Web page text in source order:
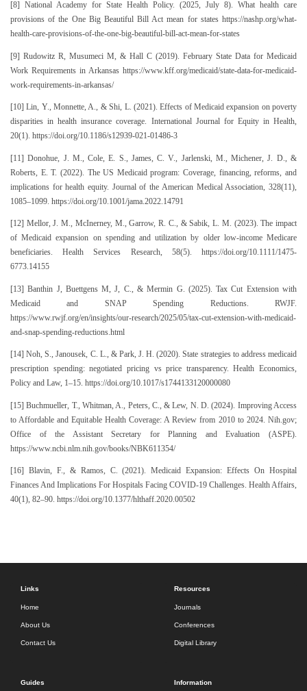
[8] National Academy for State Health Policy. (2025, July 8). What health care
provisions of the One Big Beautiful Bill Act mean for states https://nashp.org/what-
health-care-provisions-of-the-one-big-beautiful-bill-act-mean-for-states
[9] Rudowitz R, Musumeci M, & Hall C (2019). February State Data for Medicaid
Work Requirements in Arkansas https://www.kff.org/medicaid/state-data-for-medicaid-
work-requirements-in-arkansas/
[10] Lin, Y., Monnette, A., & Shi, L. (2021). Effects of Medicaid expansion on poverty
disparities in health insurance coverage. International Journal for Equity in Health,
20(1). https://doi.org/10.1186/s12939-021-01486-3
[11] Donohue, J. M., Cole, E. S., James, C. V., Jarlenski, M., Michener, J. D., &
Roberts, E. T. (2022). The US Medicaid program: Coverage, financing, reforms, and
implications for health equity. Journal of the American Medical Association, 328(11),
1085–1099. https://doi.org/10.1001/jama.2022.14791
[12] Mellor, J. M., McInerney, M., Garrow, R. C., & Sabik, L. M. (2023). The impact
of Medicaid expansion on spending and utilization by older low-income Medicare
beneficiaries. Health Services Research, 58(5). https://doi.org/10.1111/1475-
6773.14155
[13] Banthin J, Buettgens M, J, C., & Mermin G. (2025). Tax Cut Extension with
Medicaid and SNAP Spending Reductions. RWJF.
https://www.rwjf.org/en/insights/our-research/2025/05/tax-cut-extension-with-medicaid-
and-snap-spending-reductions.html
[14] Noh, S., Janousek, C. L., & Park, J. H. (2020). State strategies to address medicaid
prescription spending: negotiated pricing vs price transparency. Health Economics,
Policy and Law, 1–15. https://doi.org/10.1017/s1744133120000080
[15] Buchmueller, T., Whitman, A., Peters, C., & Lew, N. D. (2024). Improving Access
to Affordable and Equitable Health Coverage: A Review from 2010 to 2024. Nih.gov;
Office of the Assistant Secretary for Planning and Evaluation (ASPE).
https://www.ncbi.nlm.nih.gov/books/NBK611354/
[16] Blavin, F., & Ramos, C. (2021). Medicaid Expansion: Effects On Hospital
Finances And Implications For Hospitals Facing COVID-19 Challenges. Health Affairs,
40(1), 82–90. https://doi.org/10.1377/hlthaff.2020.00502
Links
Home
About Us
Contact Us
Resources
Journals
Conferences
Digital Library
Guides Information